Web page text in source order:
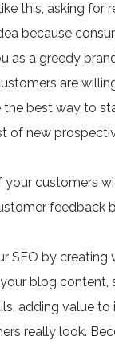
this, asking for
because
as a greedy
are
the best way to
of new
your customers
feedback
SEO by creating
blog content,
adding value to
really look.